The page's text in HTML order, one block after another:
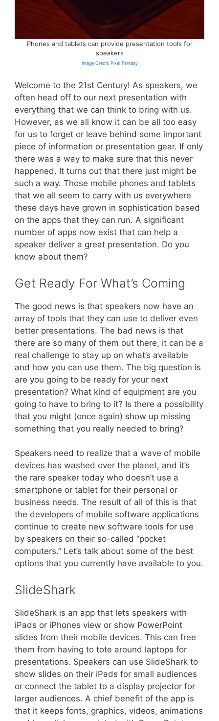
Phones and tablets can provide presentation tools for
speakers
Image Credit: Pixel Fantasy
Welcome to the 21st Century! As speakers, we
often head off to our next presentation with
everything that we can think to bring with us.
However, as we all know it can be all too easy
for us to forget or leave behind some important
piece of information or presentation gear. If only
there was a way to make sure that this never
happened. It turns out that there just might be
such a way. Those mobile phones and tablets
that we all seem to carry with us everywhere
these days have grown in sophistication based
on the apps that they can run. A significant
number of apps now exist that can help a
speaker deliver a great presentation. Do you
know about them?
Get Ready For What’s Coming
The good news is that speakers now have an
array of tools that they can use to deliver even
better presentations. The bad news is that
there are so many of them out there, it can be a
real challenge to stay up on what’s available
and how you can use them. The big question is
are you going to be ready for your next
presentation? What kind of equipment are you
going to have to bring to it? Is there a possibility
that you might (once again) show up missing
something that you really needed to bring?
Speakers need to realize that a wave of mobile
devices has washed over the planet, and it’s
the rare speaker today who doesn’t use a
smartphone or tablet for their personal or
business needs. The result of all of this is that
the developers of mobile software applications
continue to create new software tools for use
by speakers on their so-called “pocket
computers.” Let’s talk about some of the best
options that you currently have available to you.
SlideShark
SlideShark is an app that lets speakers with
iPads or iPhones view or show PowerPoint
slides from their mobile devices. This can free
them from having to tote around laptops for
presentations. Speakers can use SlideShark to
show slides on their iPads for small audiences
or connect the tablet to a display projector for
larger audiences. A chief benefit of the app is
that it keeps fonts, graphics, videos, animations